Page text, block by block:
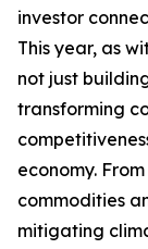
investor
This year, as
not just
transforming
economy.
commodities
mitigating